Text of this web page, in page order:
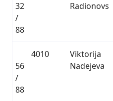
32
/
88
Radionovs
56
/
88
4010
Viktorija
Nadejeva